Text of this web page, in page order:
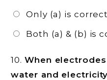
Only (a) is correct
Both (a) & (b) is
10. When
water and